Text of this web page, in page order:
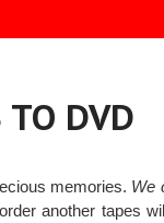
TO DVD
memories. We
another tapes